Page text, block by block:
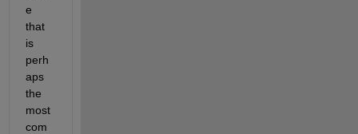
e
that
is
perh
aps
the
most
com